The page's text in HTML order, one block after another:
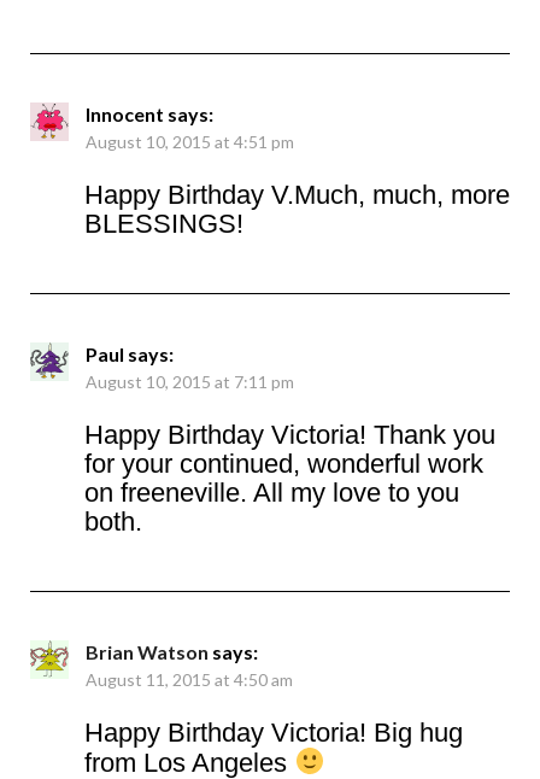
Innocent says:
August 10, 2015 at 4:51 pm
Happy Birthday V.Much, much, more
BLESSINGS!
Paul says:
August 10, 2015 at 7:11 pm
Happy Birthday Victoria! Thank you
for your continued, wonderful work
on freeneville. All my love to you
both.
Brian Watson says:
August 11, 2015 at 4:50 am
Happy Birthday Victoria! Big hug
from Los Angeles